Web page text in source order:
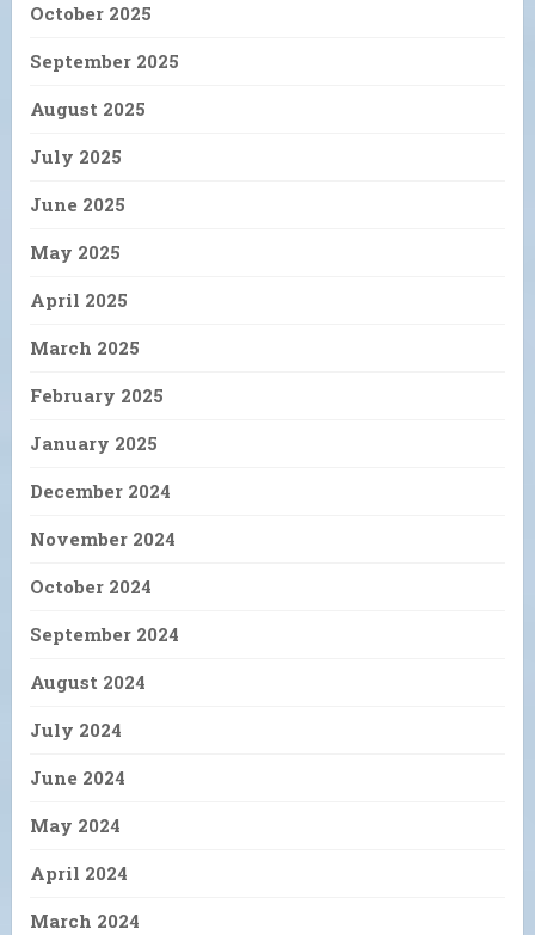
October 2025
September 2025
August 2025
July 2025
June 2025
May 2025
April 2025
March 2025
February 2025
January 2025
December 2024
November 2024
October 2024
September 2024
August 2024
July 2024
June 2024
May 2024
April 2024
March 2024